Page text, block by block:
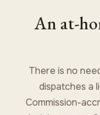
An at-
There is no
dispatches a
Commission-